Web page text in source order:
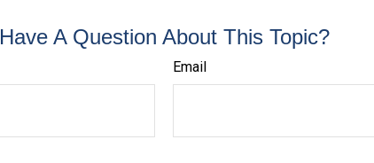
Have A Question About This Topic?
Email